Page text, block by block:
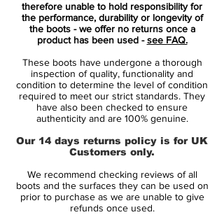
attacking player, that by nature is
deceptive. It is for the player that uses his
extraordinary agility to change direction
with explosive results - leaving the
opponent in the dust. It is for the player
that lives and breathes by one thought
only: create or score that final goal!
• A part of the Fast AF Pack
Gonzalo Higuaín, Pierre-Emerick
Aubameyang and Robert Lewandowski
• Flyknit upper – weight only 189 grams
therefore unable to hold responsibility for
the performance, durability or longevity of
the boots - we offer no returns once a
product has been used -see FAQ.
These boots have undergone a thorough
inspection of quality, functionality and
condition to determine the level of condition
required to meet our strict standards. They
have also been checked to ensure
authenticity and are 100% genuine.
Our 14 days returns policy is for UK
Customers only.
We recommend checking reviews of all
boots and the surfaces they can be used on
prior to purchase as we are unable to give
refunds once used.